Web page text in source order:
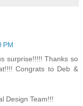
PM
surprise!!!!! Thanks so
Congrats to Deb &
Design Team!!!